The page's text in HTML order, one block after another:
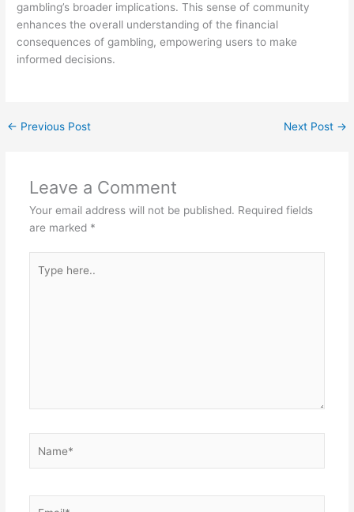
gambling’s broader implications. This sense of community
enhances the overall understanding of the financial
consequences of gambling, empowering users to make
informed decisions.
← Previous Post Next Post →
Leave a Comment
Your email address will not be published. Required fields
are marked *
here..